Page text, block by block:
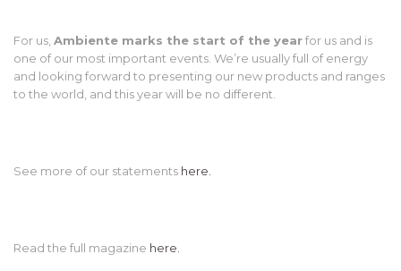
For us, Ambiente marks the start of the yearfor us and is
one of our most important events. We’re usually full of energy
and looking forward to presenting our new products and ranges
to the world, and this year will be no different.
See more of our statements here.
Read the full magazine here.